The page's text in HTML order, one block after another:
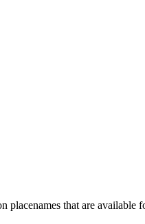
placenames that are available